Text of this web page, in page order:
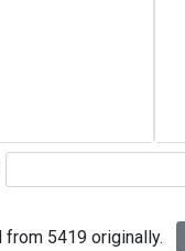
5419 originally.